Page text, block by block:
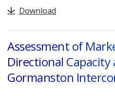
Download
Assessment of
Directional
Gormanston